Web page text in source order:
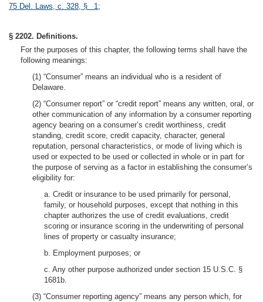
75 Del. Laws, c. 328, § 1;
§ 2202. Definitions.
For the purposes of this chapter, the following terms shall have the
following meanings:
(1) “Consumer” means an individual who is a resident of
Delaware.
(2) “Consumer report” or “credit report” means any written, oral, or
other communication of any information by a consumer reporting
agency bearing on a consumer’s credit worthiness, credit
standing, credit score, credit capacity, character, general
reputation, personal characteristics, or mode of living which is
used or expected to be used or collected in whole or in part for
the purpose of serving as a factor in establishing the consumer’s
eligibility for:
a. Credit or insurance to be used primarily for personal,
family, or household purposes, except that nothing in this
chapter authorizes the use of credit evaluations, credit
scoring or insurance scoring in the underwriting of personal
lines of property or casualty insurance;
b. Employment purposes; or
c. Any other purpose authorized under section 15 U.S.C. §
1681b.
(3) “Consumer reporting agency” means any person which, for